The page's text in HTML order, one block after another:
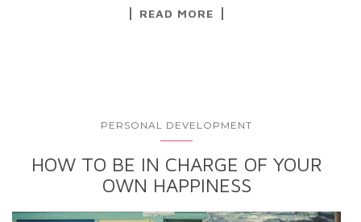
READ MORE
PERSONAL DEVELOPMENT
HOW TO BE IN CHARGE OF YOUR
OWN HAPPINESS